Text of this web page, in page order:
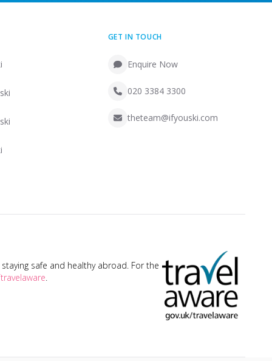
GET IN TOUCH
Enquire Now
020 3384 3300
theteam@ifyouski.com
safe and healthy abroad. For the
.